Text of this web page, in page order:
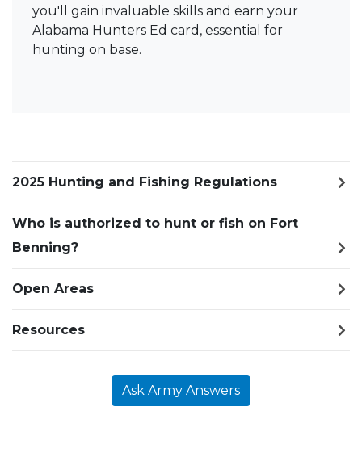
you'll gain invaluable skills and earn your
Alabama Hunters Ed card, essential for
hunting on base.
2025 Hunting and Fishing Regulations
Who is authorized to hunt or fish on Fort
Benning?
Open Areas
Resources
Ask Army Answers